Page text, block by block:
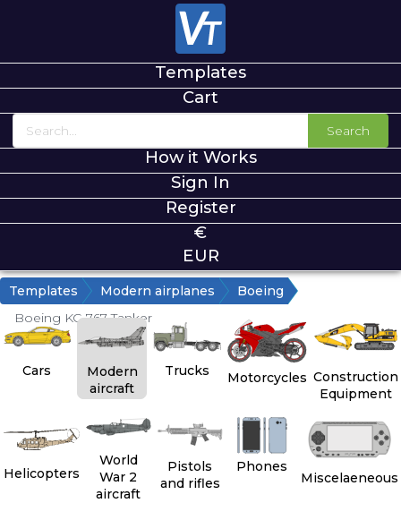
Templates
Cart
Search
How it Works
Sign In
Register
€
EUR
Templates Modern airplanes
Boeing
Boeing KC-767 Tanker
Cars
Modern
aircraft
Trucks Motorcycles Construction
Equipment
Helicopters
World
War 2
aircraft
Pistols
and rifles
Phones
Miscelaeneous